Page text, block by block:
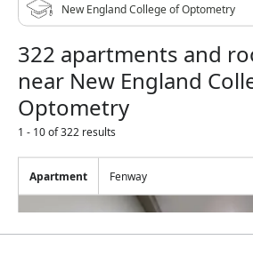
322 apartments and
near New England
Optometry
1 - 10 of 322 results
Apartment Fenway